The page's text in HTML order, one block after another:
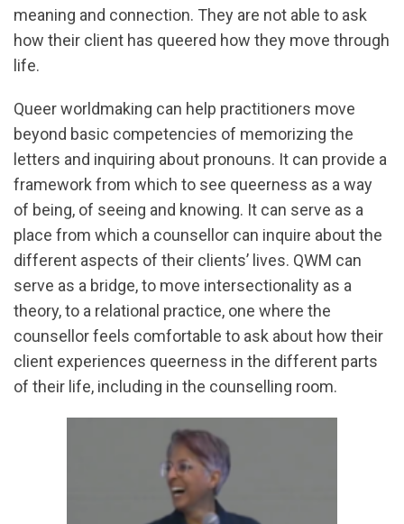
meaning and connection. They are not able to ask
how their client has queered how they move through
life.
Queer worldmaking can help practitioners move
beyond basic competencies of memorizing the
letters and inquiring about pronouns. It can provide a
framework from which to see queerness as a way
of being, of seeing and knowing. It can serve as a
place from which a counsellor can inquire about the
different aspects of their clients’ lives. QWM can
serve as a bridge, to move intersectionality as a
theory, to a relational practice, one where the
counsellor feels comfortable to ask about how their
client experiences queerness in the different parts
of their life, including in the counselling room.